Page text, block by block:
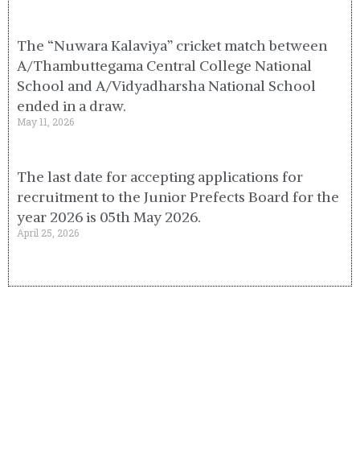
The “Nuwara Kalaviya” cricket match between
A/Thambuttegama Central College National
School and A/Vidyadharsha National School
ended in a draw.
May 11, 2026
The last date for accepting applications for
recruitment to the Junior Prefects Board for the
year 2026 is 05th May 2026.
April 25, 2026